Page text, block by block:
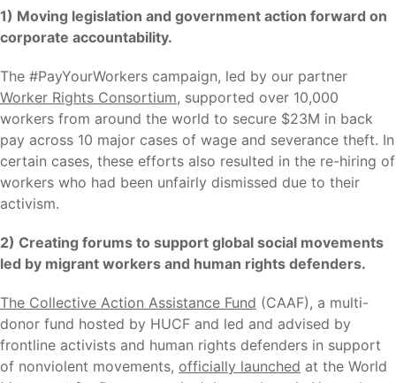
1) Moving legislation and government action forward on
corporate accountability.
The #PayYourWorkers campaign, led by our partner
Worker Rights Consortium, supported over 10,000
workers from around the world to secure $23M in back
pay across 10 major cases of wage and severance theft. In
certain cases, these efforts also resulted in the re-hiring of
workers who had been unfairly dismissed due to their
activism.
2) Creating forums to support global social movements
led by migrant workers and human rights defenders.
The Collective Action Assistance Fund (CAAF), a multi-
donor fund hosted by HUCF and led and advised by
frontline activists and human rights defenders in support
of nonviolent movements, officially launched at the World